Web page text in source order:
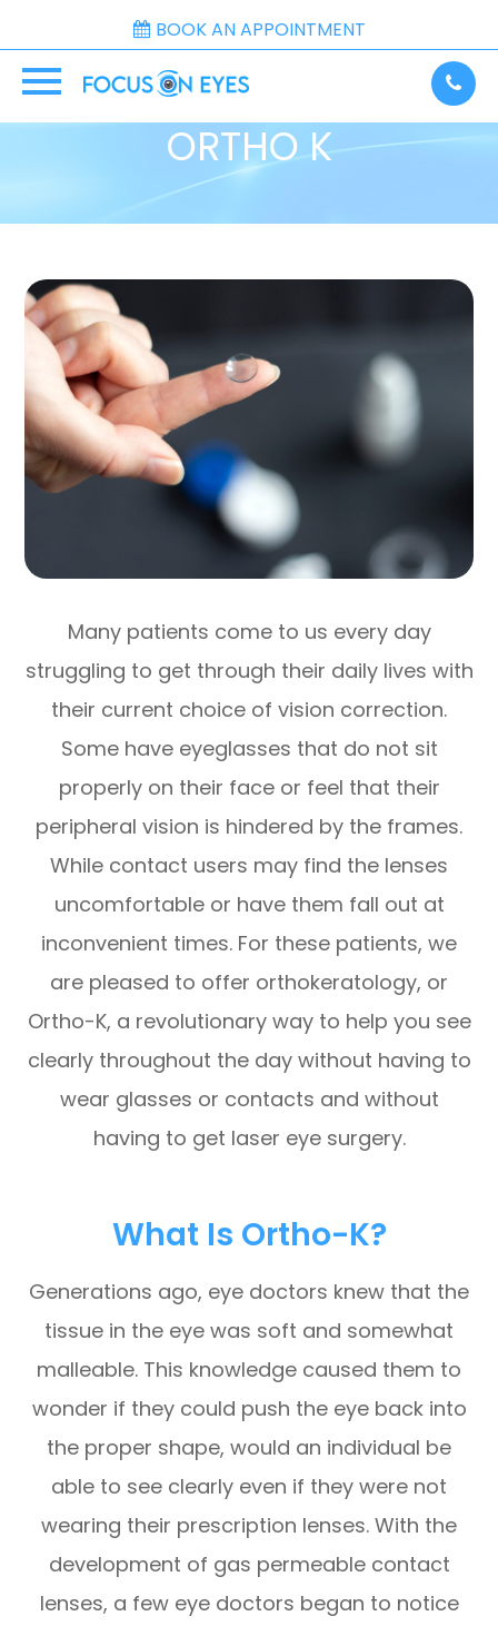
BOOK AN APPOINTMENT
ORTHO K
Many patients come to us every day
struggling to get through their daily lives with
their current choice of vision correction.
Some have eyeglasses that do not sit
properly on their face or feel that their
peripheral vision is hindered by the frames.
While contact users may find the lenses
uncomfortable or have them fall out at
inconvenient times. For these patients, we
are pleased to offer orthokeratology, or
Ortho-K, a revolutionary way to help you see
clearly throughout the day without having to
wear glasses or contacts and without
having to get laser eye surgery.
What Is Ortho-K?
Generations ago, eye doctors knew that the
tissue in the eye was soft and somewhat
malleable. This knowledge caused them to
wonder if they could push the eye back into
the proper shape, would an individual be
able to see clearly even if they were not
wearing their prescription lenses. With the
development of gas permeable contact
lenses, a few eye doctors began to notice